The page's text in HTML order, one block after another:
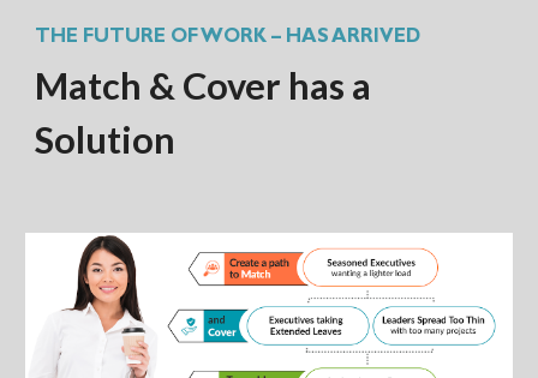
THE FUTURE OF WORK – HAS ARRIVED
Match & Cover has a
Solution